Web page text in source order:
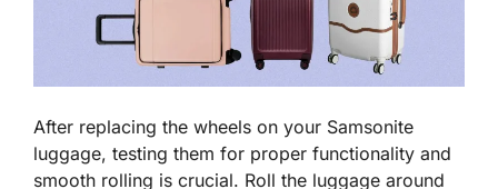
After replacing the wheels on your Samsonite
luggage, testing them for proper functionality and
smooth rolling is crucial. Roll the luggage around